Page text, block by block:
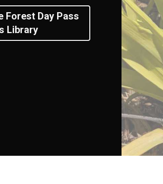
Forest Day Pass
Library